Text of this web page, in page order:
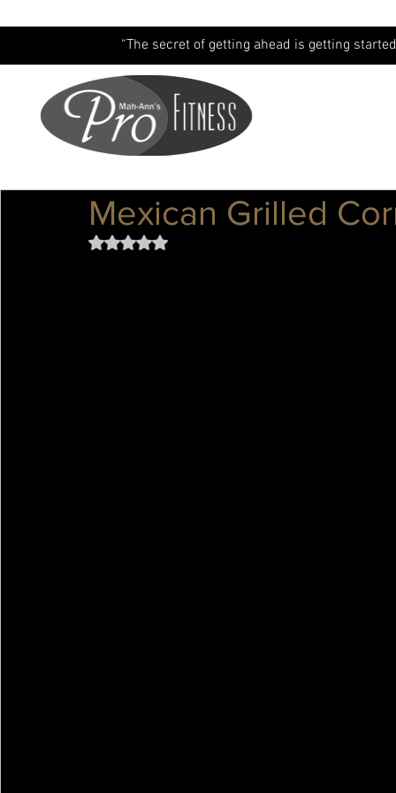
“The secret of getting ahead is getting
Mexican Grilled
Rated NaN out of 5 stars.